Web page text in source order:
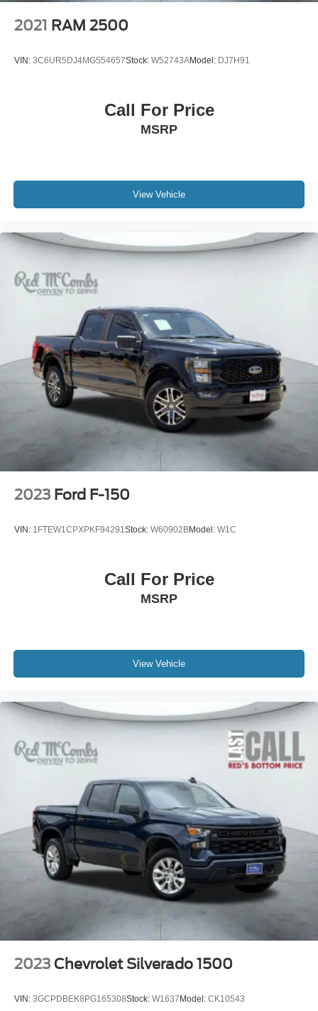
2021 RAM 2500
VIN: 3C6UR5DJ4MG554657Stock: W52743AModel: DJ7H91
Call For Price
MSRP
View Vehicle
2023 Ford F-150
VIN: 1FTEW1CPXPKF94291Stock: W60902BModel: W1C
Call For Price
MSRP
View Vehicle
2023 Chevrolet Silverado 1500
VIN: 3GCPDBEK8PG165308Stock: W1637 Model: CK10543